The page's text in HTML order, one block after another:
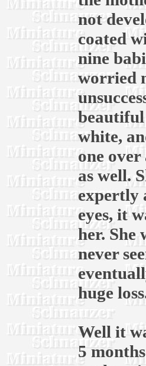
not
coated
nine
worried
beautiful
white,
one
as well.
expertly
eyes, it
her. She
never
huge
Well it
5